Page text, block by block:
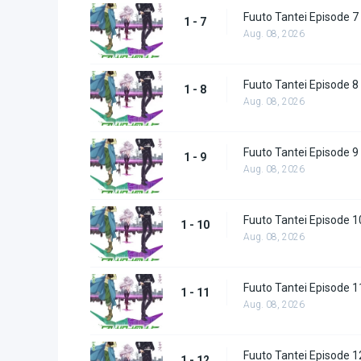
1 - 7 Fuuto Tantei Episode 7
Aug. 08, 2026
1 - 8 Fuuto Tantei Episode 8
Aug. 08, 2026
1 - 9 Fuuto Tantei Episode 9
Aug. 08, 2026
1 - 10 Fuuto Tantei Episode
Aug. 08, 2026
1 - 11 Fuuto Tantei Episode
Aug. 08, 2026
Fuuto Tantei Episode